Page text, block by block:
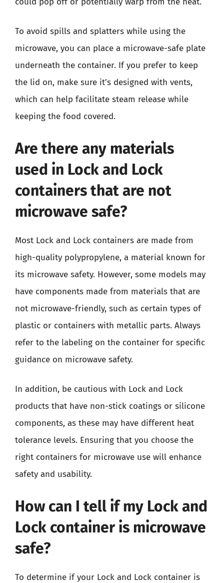
To avoid spills and splatters while using the
microwave, you can place a microwave-safe plate
underneath the container. If you prefer to keep
the lid on, make sure it’s designed with vents,
which can help facilitate steam release while
keeping the food covered.
Are there any materials
used in Lock and Lock
containers that are not
microwave safe?
Most Lock and Lock containers are made from
high-quality polypropylene, a material known for
its microwave safety. However, some models may
have components made from materials that are
not microwave-friendly, such as certain types of
plastic or containers with metallic parts. Always
refer to the labeling on the container for specific
guidance on microwave safety.
In addition, be cautious with Lock and Lock
products that have non-stick coatings or silicone
components, as these may have different heat
tolerance levels. Ensuring that you choose the
right containers for microwave use will enhance
safety and usability.
How can I tell if my Lock and
Lock container is microwave
safe?
To determine if your Lock and Lock container is